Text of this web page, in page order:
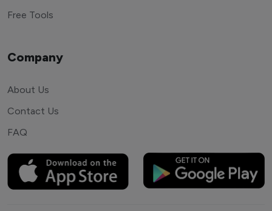
Free Tools
Company
About Us
Contact Us
FAQ